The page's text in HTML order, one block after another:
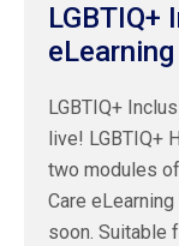
LGBTIQ+
eLearning
LGBTIQ+
live! LGBTIQ+
two modules
Care
soon. Suitable